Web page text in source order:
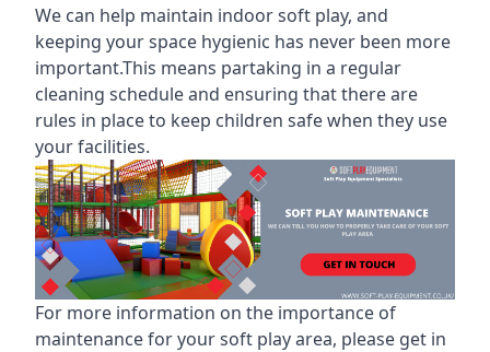
We can help maintain indoor soft play, and
keeping your space hygienic has never been more
important.This means partaking in a regular
cleaning scheduleand ensuring that there are
rules in place to keep children safe when they use
your facilities.
For more information on the importance of
maintenance for your soft play area, please get in